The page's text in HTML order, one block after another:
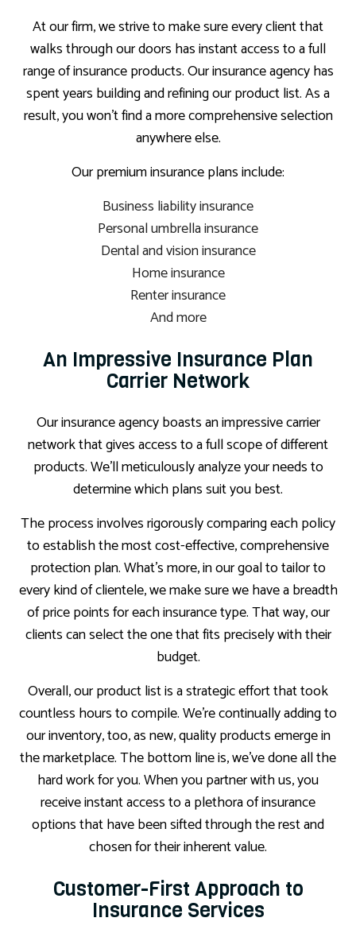
At our firm, we strive to make sure every client that
walks through our doors has instant access to a full
range of insurance products. Our insurance agency has
spent years building and refining our product list. As a
result, you won’t find a more comprehensive selection
anywhere else.
Our premium insurance plans include:
Business liability insurance
Personal umbrella insurance
Dental and vision insurance
Home insurance
Renter insurance
And more
An Impressive Insurance Plan
Carrier Network
Our insurance agency boasts an impressive carrier
network that gives access to a full scope of different
products. We’ll meticulously analyze your needs to
determine which plans suit you best.
The process involves rigorously comparing each policy
to establish the most cost-effective, comprehensive
protection plan. What’s more, in our goal to tailor to
every kind of clientele, we make sure we have a breadth
of price points for each insurance type. That way, our
clients can select the one that fits precisely with their
budget.
Overall, our product list is a strategic effort that took
countless hours to compile. We’re continually adding to
our inventory, too, as new, quality products emerge in
the marketplace. The bottom line is, we’ve done all the
hard work for you. When you partner with us, you
receive instant access to a plethora of insurance
options that have been sifted through the rest and
chosen for their inherent value.
Customer-First Approach to
Insurance Services